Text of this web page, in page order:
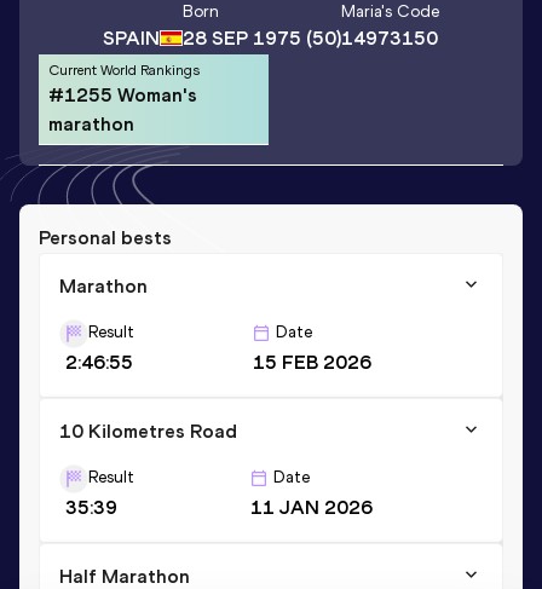
SPAIN
Born
28 SEP 1975 (50)
Maria's Code
14973150
Current World Rankings
#1255 Woman's
marathon
Personal bests
Marathon
Result
2:46:55
Date
15 FEB 2026
10 Kilometres Road
Result
35:39
Date
11 JAN 2026
Half Marathon